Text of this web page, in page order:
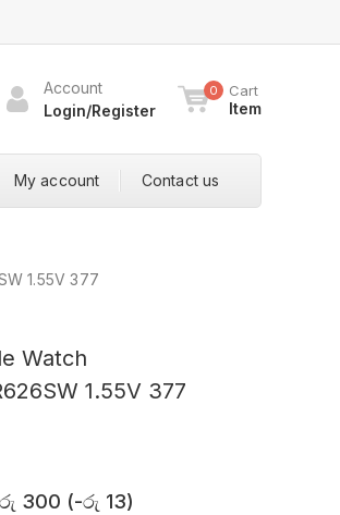
Account
Login/Register
0 Cart
Item
My account Contact us
1.55V 377
Watch
1.55V 377
රු 300 (-රු 13)